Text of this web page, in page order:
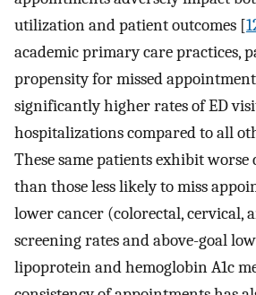
utilization and patient outcomes [
academic primary care practices,
propensity for missed
significantly higher rates of ED
hospitalizations compared to all
These same patients exhibit worse
than those less likely to miss
lower cancer (colorectal, cervical,
screening rates and above-goal
lipoprotein and hemoglobin A1c